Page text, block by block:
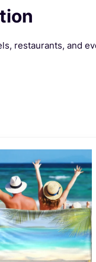
restaurants, and